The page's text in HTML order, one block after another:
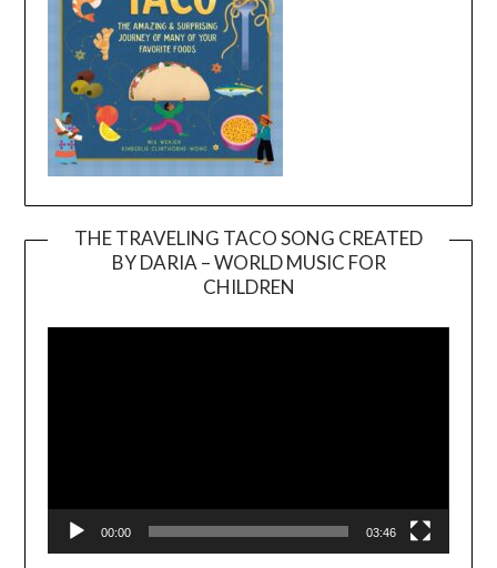
THE TRAVELING TACO SONG CREATED
BY DARIA – WORLD MUSIC FOR
CHILDREN
00:00 03:46